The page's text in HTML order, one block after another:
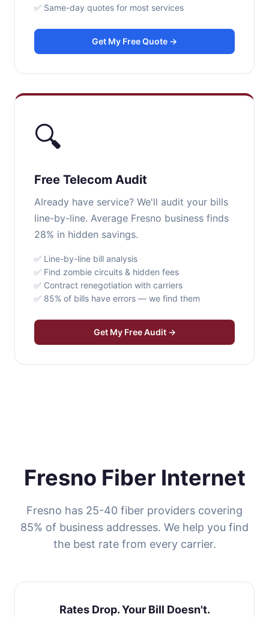
✅ Same-day quotes for most services
Get My Free Quote →
🔍
Free Telecom Audit
Already have service? We'll audit your bills
line-by-line. Average Fresno business finds
28% in hidden savings.
✅ Line-by-line bill analysis
✅ Find zombie circuits & hidden fees
✅ Contract renegotiation with carriers
✅ 85% of bills have errors — we find them
Get My Free Audit →
Fresno Fiber Internet
Fresno has 25-40 fiber providers covering
85% of business addresses. We help you find
the best rate from every carrier.
Rates Drop. Your Bill Doesn't.